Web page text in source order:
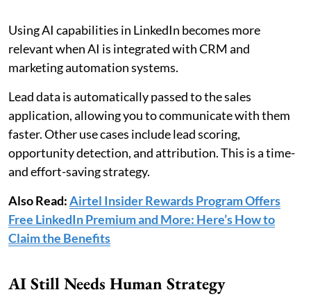
Using AI capabilities in LinkedIn becomes more
relevant when AI is integrated with CRM and
marketing automation systems.
Lead data is automatically passed to the sales
application, allowing you to communicate with them
faster. Other use cases include lead scoring,
opportunity detection, and attribution. This is a time-
and effort-saving strategy.
Also Read:Airtel Insider Rewards Program Offers
Free LinkedIn Premium and More: Here’s How to
Claim the Benefits
AI Still Needs Human Strategy